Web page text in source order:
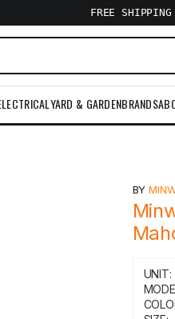
FREE
YARD & GARDENBRANDS
BY
UNIT: